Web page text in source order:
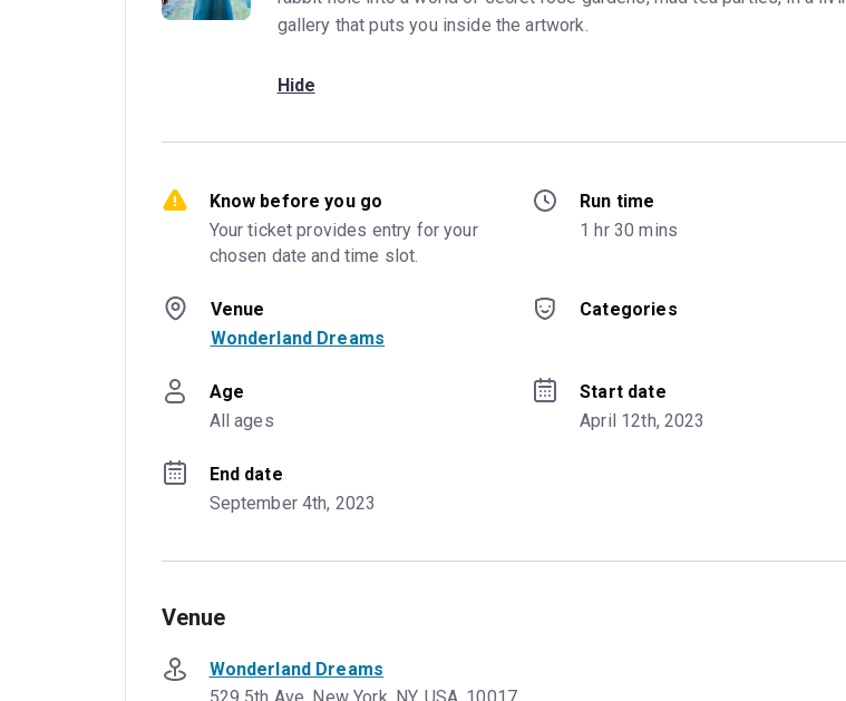
gallery that puts you inside the artwork.
Hide
Know before you go
Your ticket provides entry for your
chosen date and time slot.
Run time
1 hr 30 mins
Venue
Wonderland Dreams
Categories
Age
All ages
Start date
April 12th, 2023
End date
September 4th, 2023
Venue
Wonderland Dreams
529 5th Ave, New York, NY, USA, 10017